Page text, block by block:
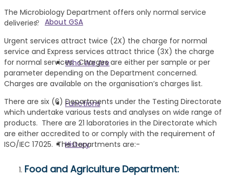
About GSA
Who We Are
Functions
History
The Microbiology Department offers only normal service
deliveries.
Urgent services attract twice (2X) the charge for normal
service and Express services attract thrice (3X) the charge
for normal services. Charges are either per sample or per
parameter depending on the Department concerned.
Charges are available on the organisation’s charges list.
There are six (6) Departments under the Testing Directorate
which undertake various tests and analyses on wide range of
products. There are 21 laboratories in the Directorate which
are either accredited to or comply with the requirement of
ISO/IEC 17025. The Departments are:-
Food and Agriculture Department: